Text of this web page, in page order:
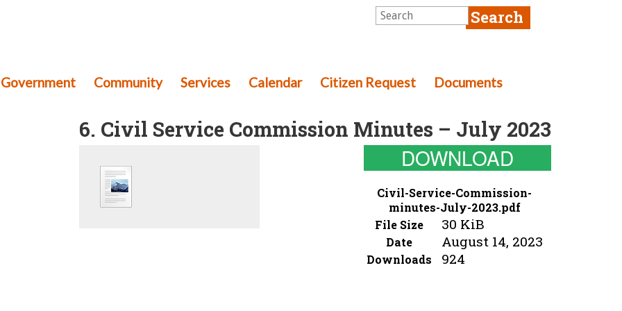
Government Community Services Calendar Citizen Request Documents
6. Civil Service Commission Minutes – July 2023
DOWNLOAD
Civil-Service-Commission-
minutes-July-2023.pdf
File Size
30 KiB
Date August 14, 2023
Downloads 924